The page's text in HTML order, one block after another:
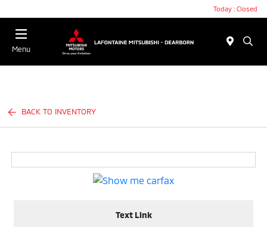
Today : Closed
Menu
BACK TO INVENTORY
Text Link